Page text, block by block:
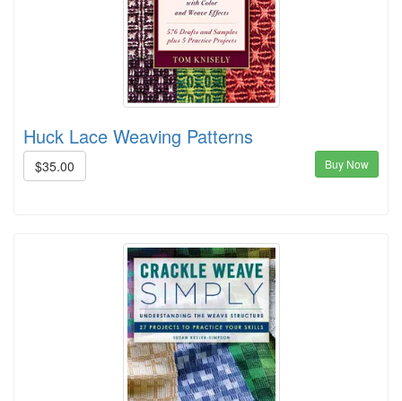
Huck Lace Weaving Patterns
$35.00 Buy Now